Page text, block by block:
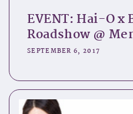
EVENT: Hai-O
Roadshow @
SEPTEMBER 6, 2017